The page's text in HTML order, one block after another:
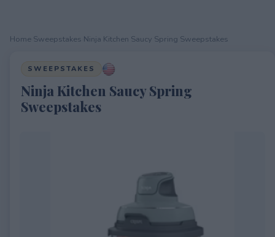
Home Sweepstakes Ninja Kitchen Saucy Spring Sweepstakes
SWEEPSTAKES
Ninja Kitchen Saucy Spring
Sweepstakes